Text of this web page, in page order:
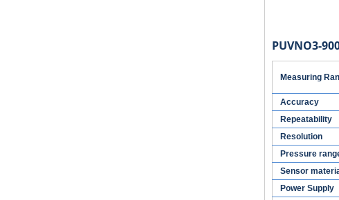
PUVNO3-
Measuring
Accuracy
Repeatability
Resolution
Pressure
Sensor
Power Supply